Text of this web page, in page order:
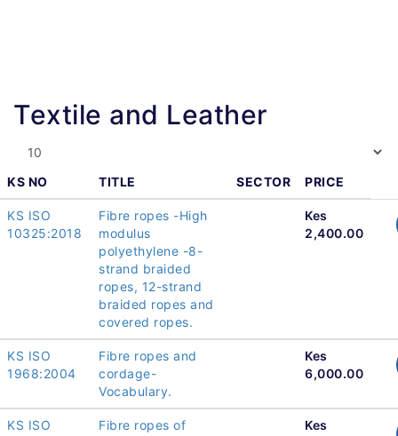
Textile and Leather
KS NO TITLE SECTOR PRICE
KS ISO
10325:2018
Fibre ropes -High
modulus
polyethylene -8-
strand braided
ropes, 12-strand
braided ropes and
covered ropes.
Kes
2,400.00
KS ISO
1968:2004
Fibre ropes and
cordage-
Vocabulary.
Kes
6,000.00
KS ISO
Fibre ropes of
Kes